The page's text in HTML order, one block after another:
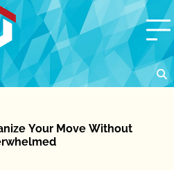
Your Move Without